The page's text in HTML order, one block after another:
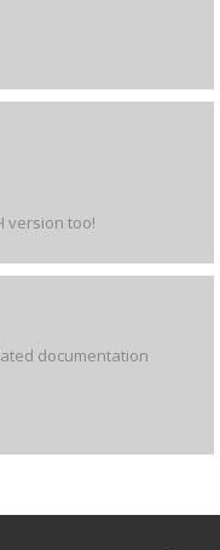
version too!
documentation